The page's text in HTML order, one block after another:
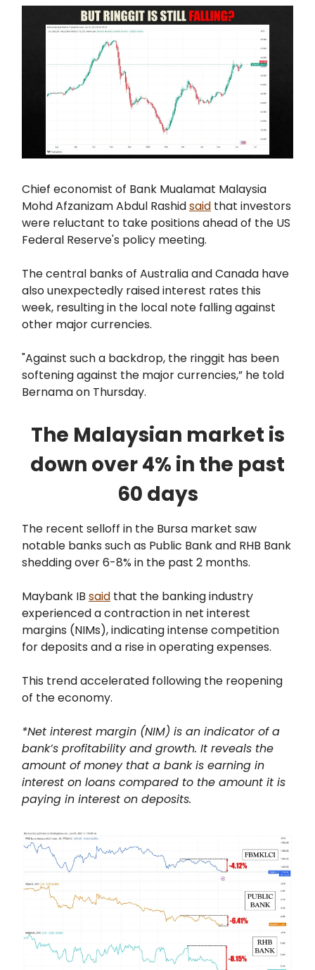
Chief economist of Bank Mualamat Malaysia
Mohd Afzanizam Abdul Rashidsaid that investors
were reluctant to take positions ahead of the US
Federal Reserve's policy meeting.
The central banks of Australia and Canada have
also unexpectedly raised interest rates this
week, resulting in the local note falling against
other major currencies.
"Against such a backdrop, the ringgit has been
softening against the major currencies,” he told
Bernama on Thursday.
The Malaysian market is
down over 4% in the past
60 days
The recent selloff in the Bursa market saw
notable banks such as Public Bank and RHB Bank
shedding over 6-8% in the past 2 months.
Maybank IB said that the banking industry
experienced a contraction in net interest
margins (NIMs), indicating intense competition
for deposits and a rise in operating expenses.
This trend accelerated following the reopening
of the economy.
*Net interest margin (NIM) is an indicator of a
bank’s profitability and growth. It reveals the
amount of money that a bank is earning in
interest on loans compared to the amount it is
paying in interest on deposits.